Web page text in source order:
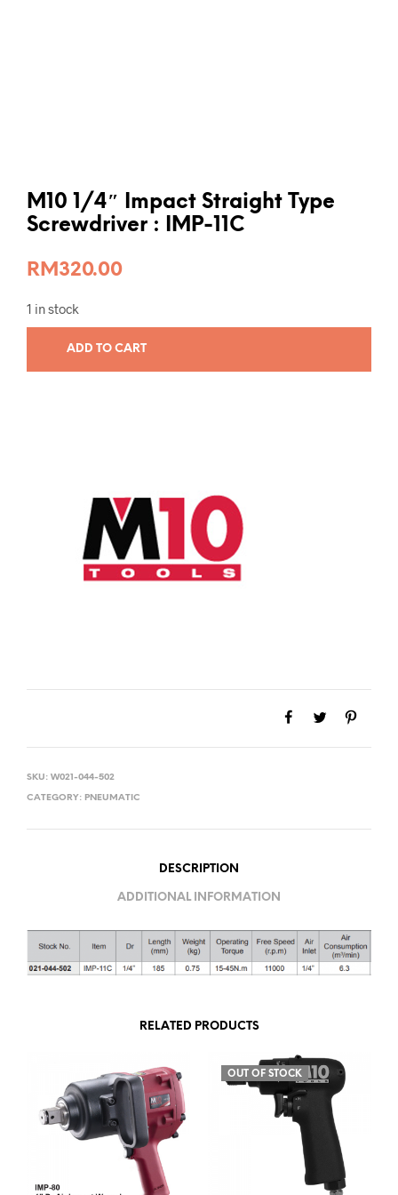
M10 1/4″ Impact Straight Type
Screwdriver : IMP-11C
RM320.00
1 in stock
ADD TO CART
SKU: W021-044-502
CATEGORY: PNEUMATIC
DESCRIPTION
ADDITIONAL INFORMATION
RELATED PRODUCTS
OUT OF STOCK